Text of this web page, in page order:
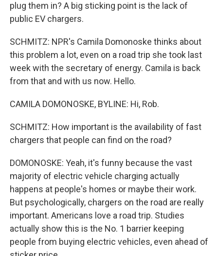
plug them in? A big sticking point is the lack of
public EV chargers.
SCHMITZ: NPR's Camila Domonoske thinks about
this problem a lot, even on a road trip she took last
week with the secretary of energy. Camila is back
from that and with us now. Hello.
CAMILA DOMONOSKE, BYLINE: Hi, Rob.
SCHMITZ: How important is the availability of fast
chargers that people can find on the road?
DOMONOSKE: Yeah, it's funny because the vast
majority of electric vehicle charging actually
happens at people's homes or maybe their work.
But psychologically, chargers on the road are really
important. Americans love a road trip. Studies
actually show this is the No. 1 barrier keeping
people from buying electric vehicles, even ahead of